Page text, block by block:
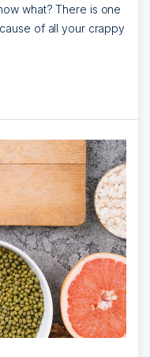
what? There is one
of all your crappy